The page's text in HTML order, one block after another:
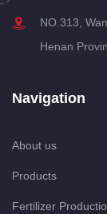
NO.313,
Henan
Navigation
About us
Products
Fertilizer